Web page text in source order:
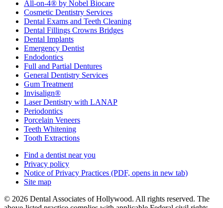
All-on-4® by Nobel Biocare
Cosmetic Dentistry Services
Dental Exams and Teeth Cleaning
Dental Fillings Crowns Bridges
Dental Implants
Emergency Dentist
Endodontics
Full and Partial Dentures
General Dentistry Services
Gum Treatment
Invisalign®
Laser Dentistry with LANAP
Periodontics
Porcelain Veneers
Teeth Whitening
Tooth Extractions
Find a dentist near you
Privacy policy
Notice of Privacy Practices (PDF, opens in new tab)
Site map
© 2026 Dental Associates of Hollywood. All rights reserved. The